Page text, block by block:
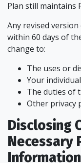
Plan still maintains
Any revised
within 60 days of
change to:
The uses or
Your
The duties of
Other privacy
Disclosing
Necessary
Information